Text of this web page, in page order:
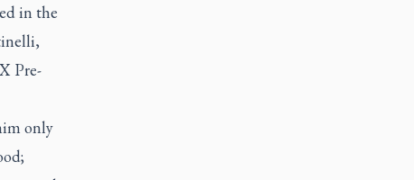
in the
Pre-
only